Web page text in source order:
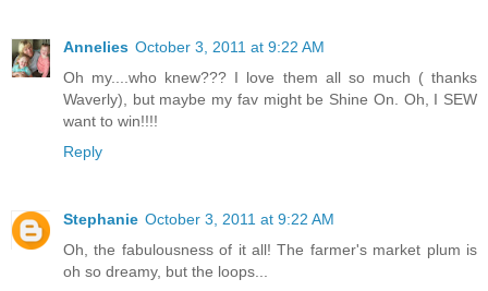
Annelies October 3, 2011 at 9:22 AM
Oh my....who knew??? I love them all so much ( thanks
Waverly), but maybe my fav might be Shine On. Oh, I SEW
want to win!!!!
Reply
Stephanie October 3, 2011 at 9:22 AM
Oh, the fabulousness of it all! The farmer's market plum is
oh so dreamy, but the loops...